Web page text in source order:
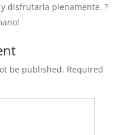
disfrutarla plenamente. ?
be published. Required